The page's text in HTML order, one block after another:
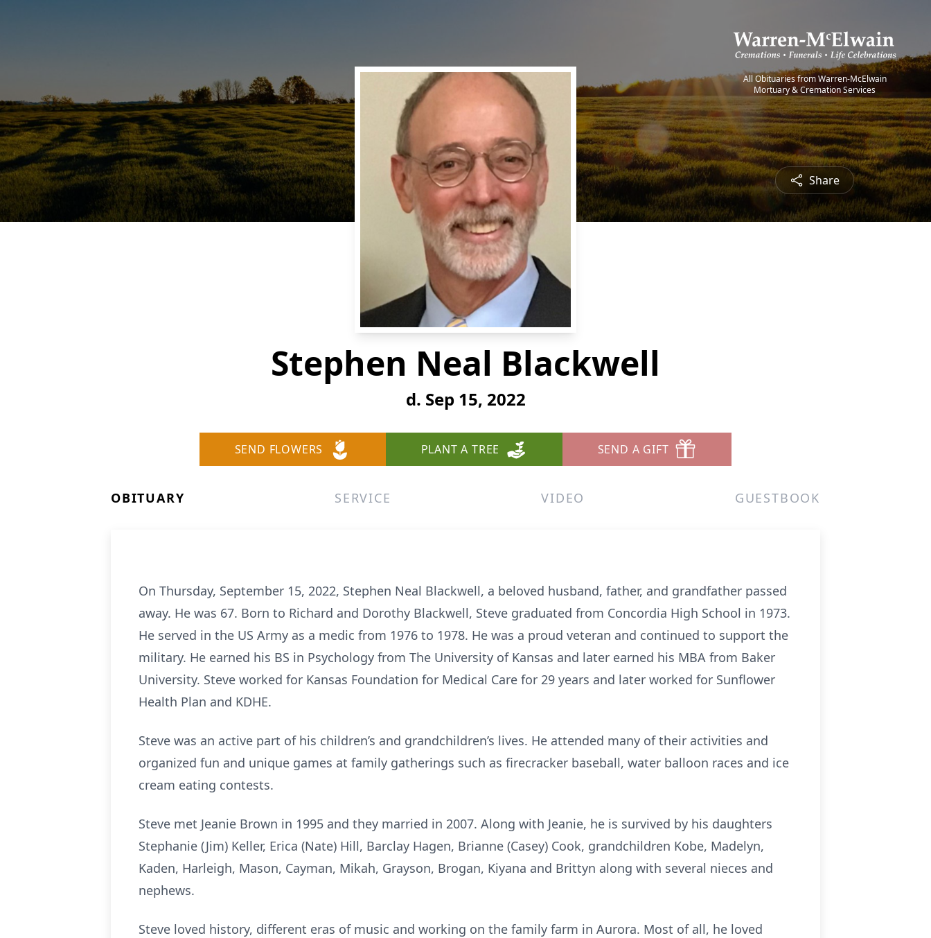
All Obituaries from Warren-McElwain
Mortuary & Cremation Services
Share
Stephen Neal Blackwell
d. Sep 15, 2022
SEND FLOWERS PLANT A TREE SEND A GIFT
OBITUARY SERVICE VIDEO GUESTBOOK
On Thursday, September 15, 2022, Stephen Neal Blackwell, a beloved husband, father, and grandfather passed
away. He was 67. Born to Richard and Dorothy Blackwell, Steve graduated from Concordia High School in 1973.
He served in the US Army as a medic from 1976 to 1978. He was a proud veteran and continued to support the
military. He earned his BS in Psychology from The University of Kansas and later earned his MBA from Baker
University. Steve worked for Kansas Foundation for Medical Care for 29 years and later worked for Sunflower
Health Plan and KDHE.
Steve was an active part of his children’s and grandchildren’s lives. He attended many of their activities and
organized fun and unique games at family gatherings such as firecracker baseball, water balloon races and ice
cream eating contests.
Steve met Jeanie Brown in 1995 and they married in 2007. Along with Jeanie, he is survived by his daughters
Stephanie (Jim) Keller, Erica (Nate) Hill, Barclay Hagen, Brianne (Casey) Cook, grandchildren Kobe, Madelyn,
Kaden, Harleigh, Mason, Cayman, Mikah, Grayson, Brogan, Kiyana and Brittyn along with several nieces and
nephews.
Steve loved history, different eras of music and working on the family farm in Aurora. Most of all, he loved